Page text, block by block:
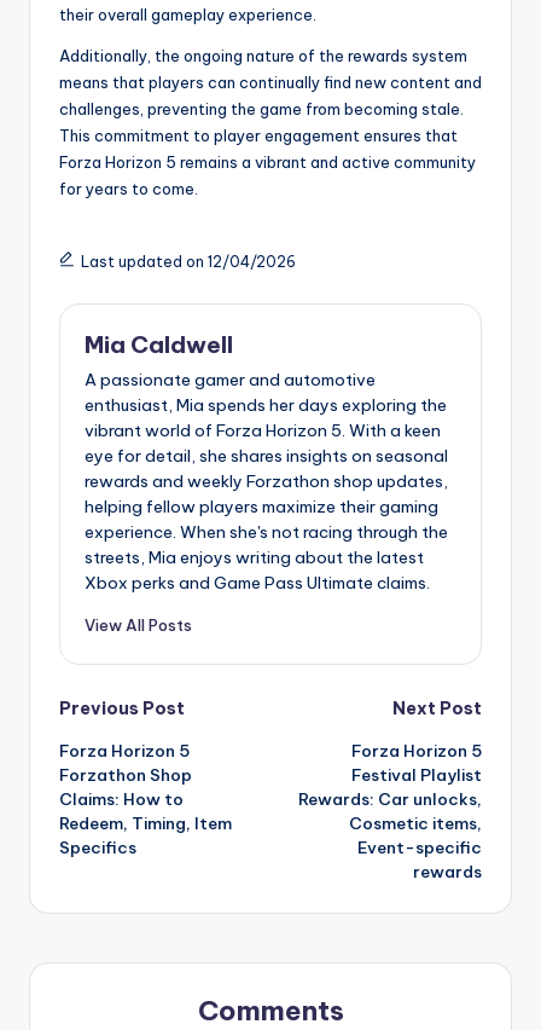
their overall gameplay experience.
Additionally, the ongoing nature of the rewards system
means that players can continually find new content and
challenges, preventing the game from becoming stale.
This commitment to player engagement ensures that
Forza Horizon 5 remains a vibrant and active community
for years to come.
Last updated on 12/04/2026
Mia Caldwell
A passionate gamer and automotive
enthusiast, Mia spends her days exploring the
vibrant world of Forza Horizon 5. With a keen
eye for detail, she shares insights on seasonal
rewards and weekly Forzathon shop updates,
helping fellow players maximize their gaming
experience. When she's not racing through the
streets, Mia enjoys writing about the latest
Xbox perks and Game Pass Ultimate claims.
View All Posts
Post
navigation
Previous Post
Forza Horizon 5
Forzathon Shop
Claims: How to
Redeem, Timing, Item
Specifics
Next Post
Forza Horizon 5
Festival Playlist
Rewards: Car unlocks,
Cosmetic items,
Event-specific
rewards
Comments